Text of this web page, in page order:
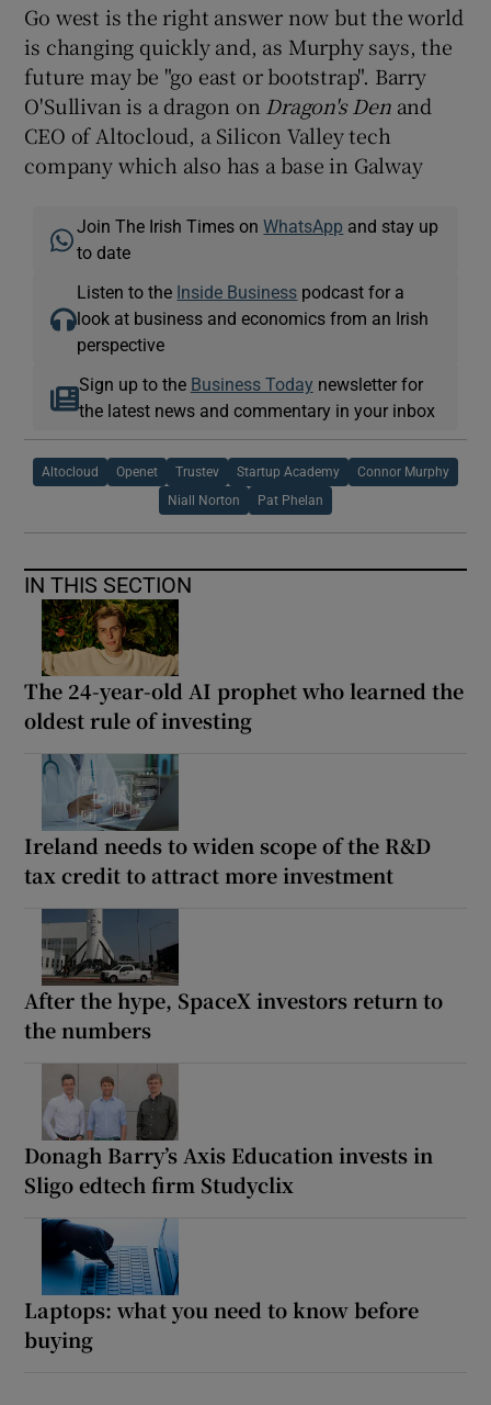
Go west is the right answer now but the world
is changing quickly and, as Murphy says, the
future may be "go east or bootstrap". Barry
O'Sullivan is a dragon on Dragon's Denand
CEO of Altocloud, a Silicon Valley tech
company which also has a base in Galway
Join The Irish Times onWhatsApp and stay up
to date
Listen to the Inside Business podcast for a
look at business and economics from an Irish
perspective
Sign up to the Business Today newsletter for
the latest news and commentary in your inbox
Altocloud Openet Trustev Startup Academy Connor Murphy
Niall Norton Pat Phelan
IN THIS SECTION
The 24-year-old AI prophet who learned the
oldest rule of investing
Ireland needs to widen scope of the R&D
tax credit to attract more investment
After the hype, SpaceX investors return to
the numbers
Donagh Barry’s Axis Education invests in
Sligo edtech firm Studyclix
Laptops: what you need to know before
buying